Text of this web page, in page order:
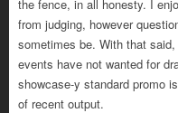
the fence, in all honesty. I
from judging, however
sometimes be. With that
events have not wanted for
showcase-y standard promo
of recent output.